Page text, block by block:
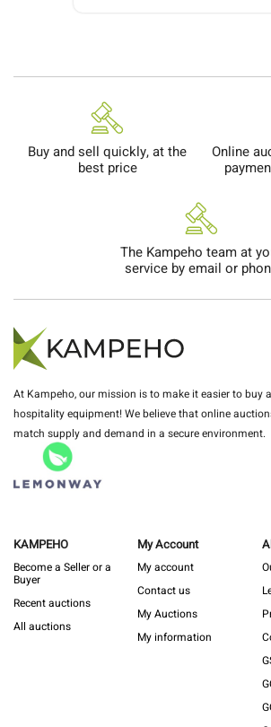
Buy and sell quickly, at the
best price
Online
The Kampeho team at
service by email or
At Kampeho, our mission is to make it easier to buy
hospitality equipment! We believe that online
match supply and demand in a secure environment.
KAMPEHO
Become a Seller or a
Buyer
Recent auctions
All auctions
My Account
My account
Contact us
My Auctions
My information